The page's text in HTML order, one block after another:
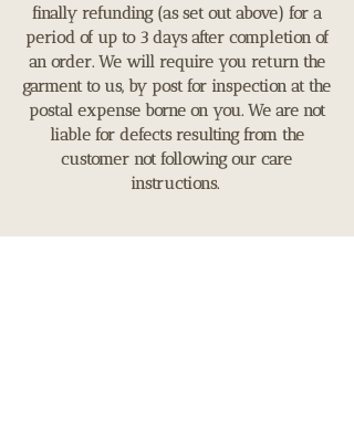
finally refunding (as set out above) for a
period of up to 3 days after completion of
an order. We will require you return the
garment to us, by post for inspection at the
postal expense borne on you. We are not
liable for defects resulting from the
customer not following our care
instructions.